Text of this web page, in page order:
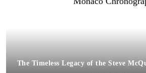
The Timeless Legacy of the Steve